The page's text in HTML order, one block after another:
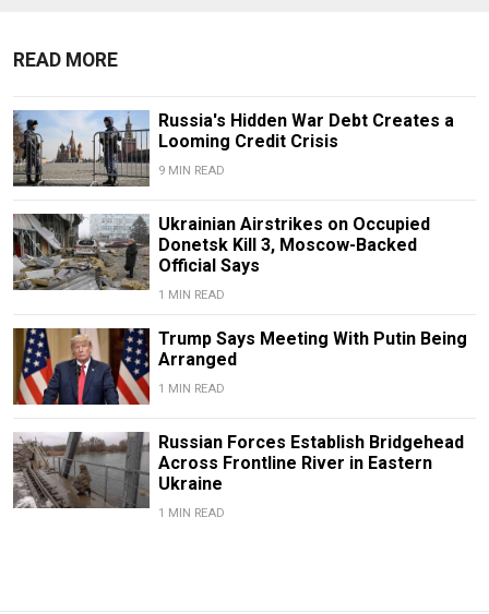
READ MORE
Russia's Hidden War Debt Creates a
Looming Credit Crisis
9 MIN READ
Ukrainian Airstrikes on Occupied
Donetsk Kill 3, Moscow-Backed
Official Says
1 MIN READ
Trump Says Meeting With Putin Being
Arranged
1 MIN READ
Russian Forces Establish Bridgehead
Across Frontline River in Eastern
Ukraine
1 MIN READ